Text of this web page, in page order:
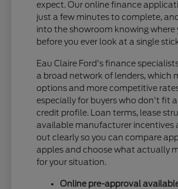
expect. Our online finance
just a few minutes to complete,
into the showroom knowing where
before you ever look at a single
Eau Claire Ford's finance
a broad network of lenders, which
options and more competitive
especially for buyers who don't fit
credit profile. Loan terms, lease
available manufacturer incentives
out clearly so you can compare
apples and choose what actually
for your situation.
Online pre-approval